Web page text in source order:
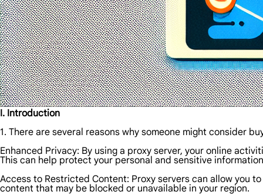
I. Introduction
1. There are several reasons why someone might consider
Enhanced Privacy: By using a proxy server, your online
This can help protect your personal and sensitive
Access to Restricted Content: Proxy servers can allow you
content that may be blocked or unavailable in your region.